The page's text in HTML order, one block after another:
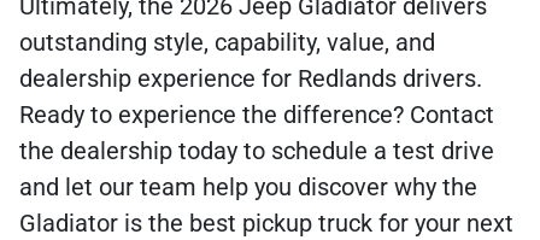
Ultimately, the 2026 Jeep Gladiator delivers
outstanding style, capability, value, and
dealership experience for Redlands drivers.
Ready to experience the difference? Contact
the dealership today to schedule a test drive
and let our team help you discover why the
Gladiator is the best pickup truck for your next